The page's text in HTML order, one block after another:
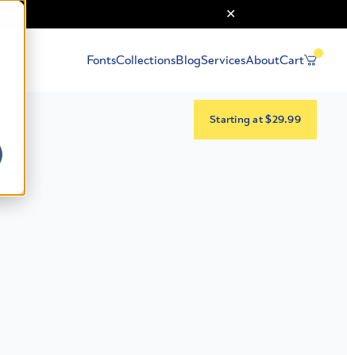
FontsCollectionsBlogServicesAboutCart
Starting at $29.99